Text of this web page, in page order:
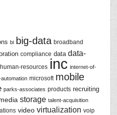
bi big-data broadband
compliance data data-
human-resources inc internet-of-
microsoft mobile
parks-associates products recruiting
storage talent-acquisition
video virtualization voip